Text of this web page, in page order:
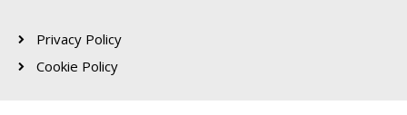
Privacy Policy
Cookie Policy